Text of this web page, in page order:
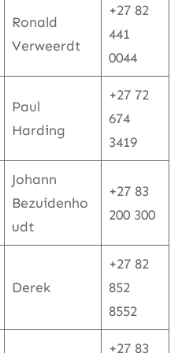
Ronald
Verweerdt
+27 82
441
0044
Paul
Harding
+27 72
674
3419
Johann
Bezuidenho
udt
+27 83
200 300
Derek
+27 82
852
8552
+27 83